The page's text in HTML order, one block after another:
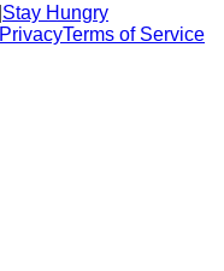
Stay Hungry
PrivacyTerms of Service